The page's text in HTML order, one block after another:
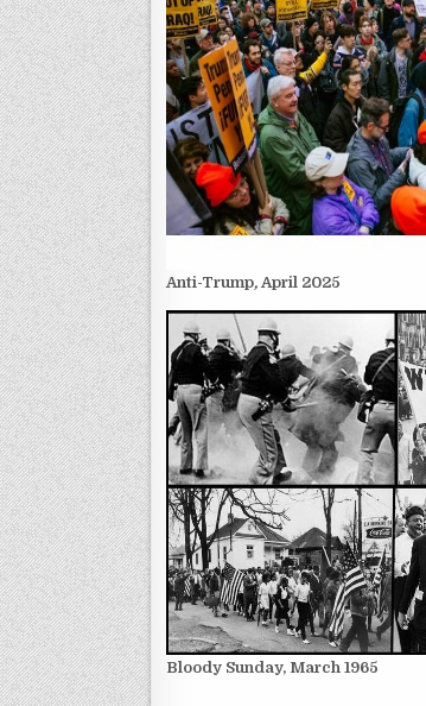
Anti-Trump, April 2025
Bloody Sunday, March 1965